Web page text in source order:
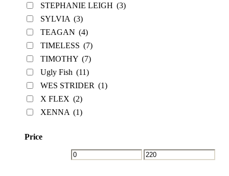
STEPHANIE LEIGH (3)
SYLVIA (3)
TEAGAN (4)
TIMELESS (7)
TIMOTHY (7)
Ugly Fish (11)
WES STRIDER (1)
X FLEX (2)
XENNA (1)
Price